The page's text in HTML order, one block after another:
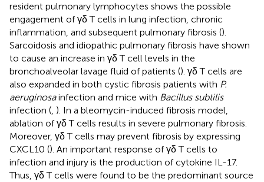
resident pulmonary lymphocytes shows the possible
engagement of γδ T cells in lung infection, chronic
inflammation, and subsequent pulmonary fibrosis ().
Sarcoidosis and idiopathic pulmonary fibrosis have shown
to cause an increase in γδ T cell levels in the
bronchoalveolar lavage fluid of patients (). γδ T cells are
also expanded in both cystic fibrosis patients with P.
aeruginosainfection and mice with Bacillus subtilis
infection (, ). In a bleomycin-induced fibrosis model,
ablation of γδ T cells results in severe pulmonary fibrosis.
Moreover, γδ T cells may prevent fibrosis by expressing
CXCL10 (). An important response of γδ T cells to
infection and injury is the production of cytokine IL-17.
Thus, γδ T cells were found to be the predominant source